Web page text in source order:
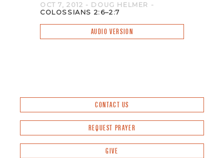
OCT 7, 2012 - DOUG HELMER -
COLOSSIANS 2:6–2:7
AUDIO VERSION
CONTACT US
REQUEST PRAYER
GIVE